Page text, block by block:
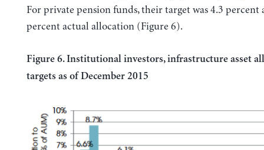
For private pension funds, their target was 4.3 percent
percent actual allocation (Figure 6).
Figure 6. Institutional investors, infrastructure asset
targets as of December 2015